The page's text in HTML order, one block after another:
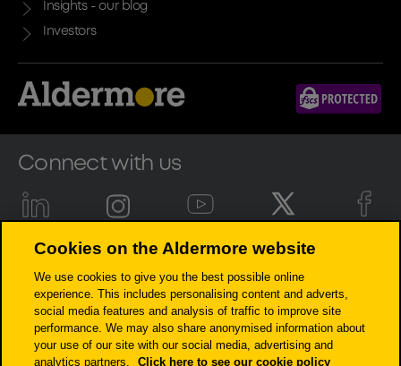
Insights - our blog
Investors
Connect with us
Authority and regulated by the Financial Conduct Authority and the
Prudential Regulation Authority (Financial Services Register number:
204503). Registered Office: Apex Plaza, Forbury Road, Reading, RG1 1AX.
Registered in England. Company No. 947662. Invoice Finance,
Commercial Mortgages, Property Development, Buy-To-Let Mortgages
Cookies on the Aldermore website
We use cookies to give you the best possible online
experience. This includes personalising content and adverts,
social media features and analysis of traffic to improve site
performance. We may also share anonymised information about
your use of our site with our social media, advertising and
analytics partners.
Click here to see our cookie policy